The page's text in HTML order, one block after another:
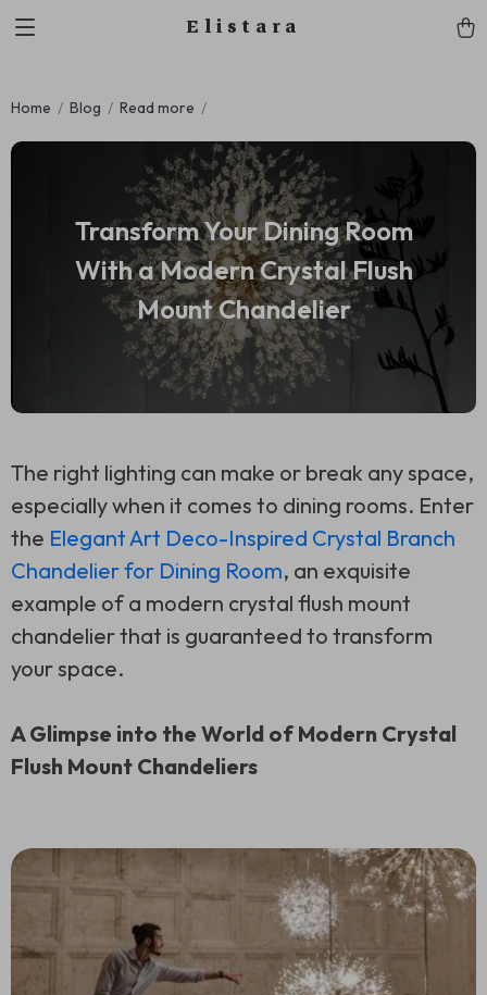
Elistara
Home Blog Read more
Transform Your Dining Room
With a Modern Crystal Flush
Mount Chandelier
The right lighting can make or break any space,
especially when it comes to dining rooms. Enter
the Elegant Art Deco-Inspired Crystal Branch
Chandelier for Dining Room, an exquisite
example of a modern crystal flush mount
chandelier that is guaranteed to transform
your space.
A Glimpse into the World of Modern Crystal
Flush Mount Chandeliers